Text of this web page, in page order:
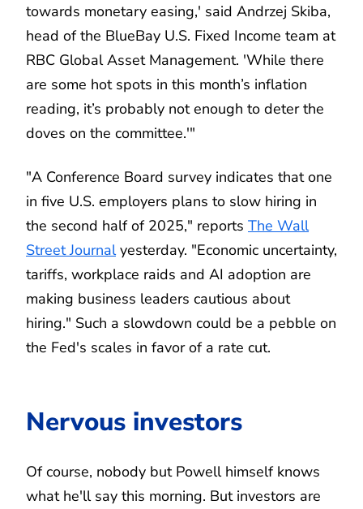
towards monetary easing,' said Andrzej Skiba,
head of the BlueBay U.S. Fixed Income team at
RBC Global Asset Management. 'While there
are some hot spots in this month’s inflation
reading, it’s probably not enough to deter the
doves on the committee.'"
"A Conference Board survey indicates that one
in five U.S. employers plans to slow hiring in
the second half of 2025," reports The Wall
Street Journalyesterday. "Economic uncertainty,
tariffs, workplace raids and AI adoption are
making business leaders cautious about
hiring." Such a slowdown could be a pebble on
the Fed's scales in favor of a rate cut.
Nervous investors
Of course, nobody but Powell himself knows
what he'll say this morning. But investors are